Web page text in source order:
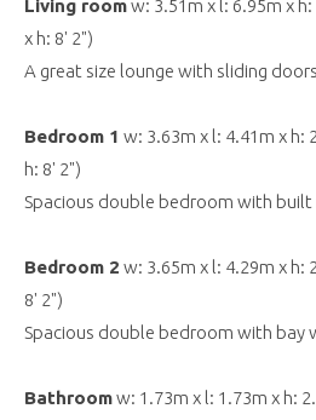
Living roomw: 3.51m x l: 6.95m x
x h: 8' 2")
A great size lounge with sliding
Bedroom 1 w: 3.63m x l: 4.41m x h:
h: 8' 2")
Spacious double bedroom with
Bedroom 2 w: 3.65m x l: 4.29m x h:
8' 2")
Spacious double bedroom with bay
Bathroomw: 1.73m x l: 1.73m x h: